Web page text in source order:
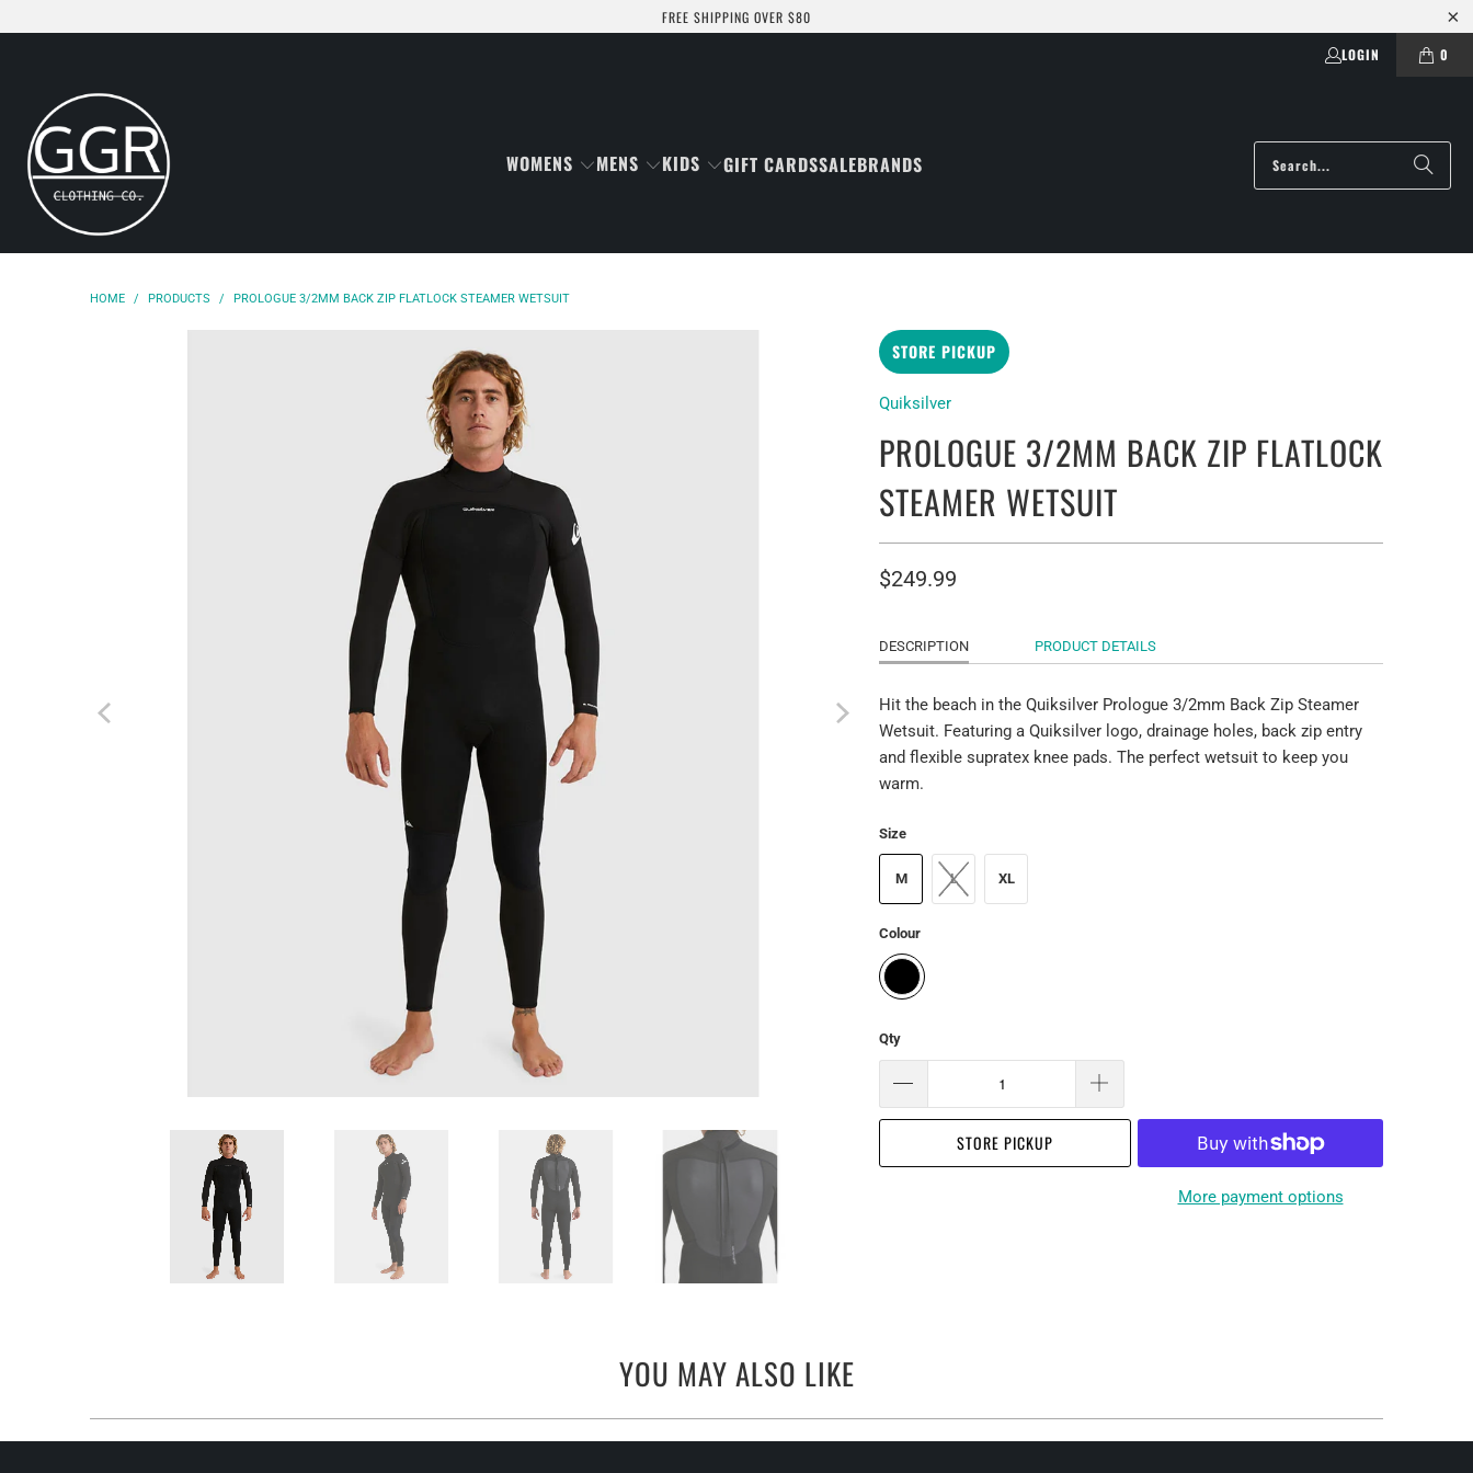
FREE SHIPPING OVER $80
LOGIN 0
WOMENS MENS KIDS GIFT CARDSSALEBRANDS
HOME / PRODUCTS / PROLOGUE 3/2MM BACK ZIP FLATLOCK STEAMER WETSUIT
STORE PICKUP
Quiksilver
PROLOGUE 3/2MM BACK ZIP FLATLOCK
STEAMER WETSUIT
$249.99
DESCRIPTION PRODUCT DETAILS
Hit the beach in the Quiksilver Prologue 3/2mm Back Zip Steamer
Wetsuit. Featuring a Quiksilver logo, drainage holes, back zip entry
and flexible supratex knee pads. The perfect wetsuit to keep you
warm.
Size
M L XL
Colour
Qty
STORE PICKUP
More payment options
YOU MAY ALSO LIKE